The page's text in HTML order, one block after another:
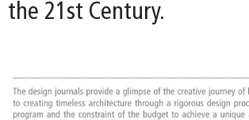
the 21st Century.